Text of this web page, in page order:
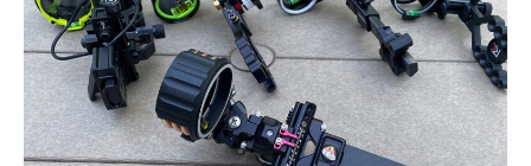
jig allows me to stick the fish even if I don’t have
the best hookset, while still maintaining enough
strength for me to winch them out of these types
of cover. This is my go-to swim jig for the majority
of hard cover and vegetation. If I had to chose one